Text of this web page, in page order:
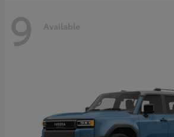
9 Available